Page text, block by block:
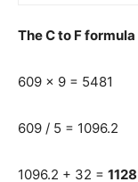
The C to F
609 x 9 = 5481
609 / 5 = 1096.2
1096.2 + 32 =